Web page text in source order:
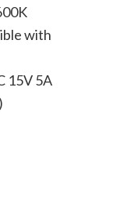
with
15V 5A